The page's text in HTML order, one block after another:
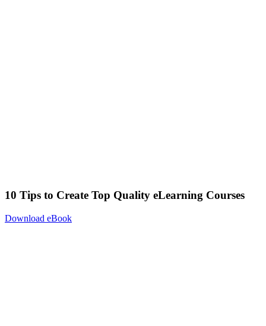
10 Tips to Create Top Quality eLearning Courses
Download eBook